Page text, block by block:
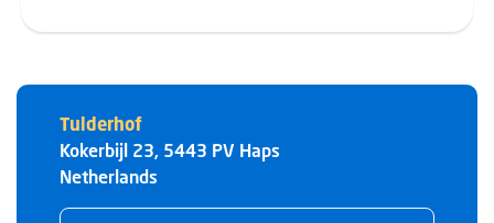
Tulderhof
Kokerbijl 23, 5443 PV Haps
Netherlands